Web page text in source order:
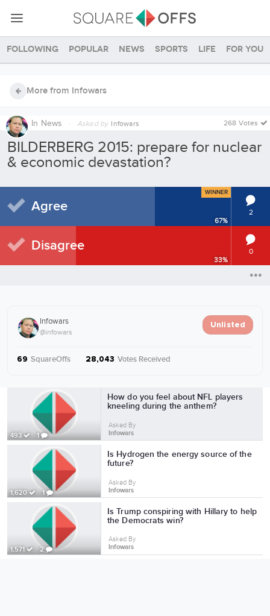
Following Popular News Sports Life For you
More from Infowars
Unlisted
Infowars
@infowars
69 SquareOffs 28,043 Votes Received
More from Infowars
493 1
How do you feel about NFL players
kneeling during the anthem?
Asked By
Infowars
1,620 1
Is Hydrogen the energy source of the
future?
Asked By
Infowars
1,571 2
Is Trump conspiring with Hillary to help
the Democrats win?
Asked By
Infowars
In News · Asked by Infowars 268 Votes
BILDERBERG 2015: prepare for nuclear
& economic devastation?
67%
Agree
WINNER
2
33%
Disagree 0